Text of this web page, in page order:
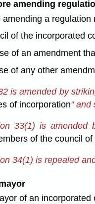
amending
amending a
of the incorporated
of an amendment
of any other
is amended by
of incorporation" and
33(1) is amended
of the council
34(1) is repealed
of an